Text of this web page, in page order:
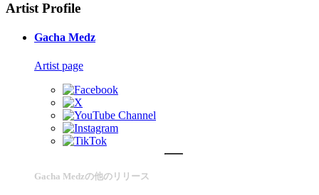
Artist Profile
Gacha Medz
Artist page
Gacha Medzの他のリリース